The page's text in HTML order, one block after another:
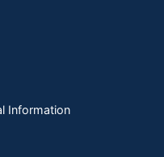
Information